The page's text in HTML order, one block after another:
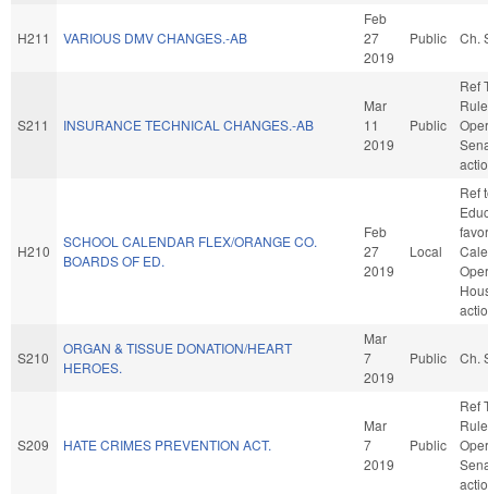
H211 VARIOUS DMV CHANGES.-AB
Feb
27
2019
Public Ch.
S211 INSURANCE TECHNICAL CHANGES.-AB
Mar
11
2019
Public
Ref
H210
SCHOOL CALENDAR FLEX/ORANGE CO.
BOARDS OF ED.
Feb
27
2019
Local
Ref
S210
ORGAN & TISSUE DONATION/HEART
HEROES.
Mar
7
2019
Public Ch.
S209 HATE CRIMES PREVENTION ACT.
Mar
7
2019
Public
Ref